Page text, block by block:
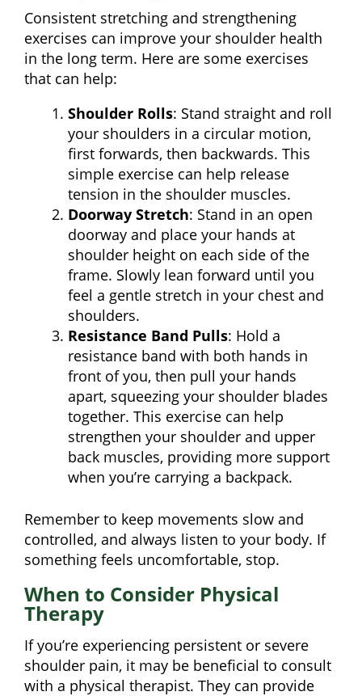
Consistent stretching and strengthening
exercises can improve your shoulder health
in the long term. Here are some exercises
that can help:
Shoulder Rolls: Stand straight and roll
your shoulders in a circular motion,
first forwards, then backwards. This
simple exercise can help release
tension in the shoulder muscles.
Doorway Stretch: Stand in an open
doorway and place your hands at
shoulder height on each side of the
frame. Slowly lean forward until you
feel a gentle stretch in your chest and
shoulders.
Resistance Band Pulls: Hold a
resistance band with both hands in
front of you, then pull your hands
apart, squeezing your shoulder blades
together. This exercise can help
strengthen your shoulder and upper
back muscles, providing more support
when you’re carrying a backpack.
Remember to keep movements slow and
controlled, and always listen to your body. If
something feels uncomfortable, stop.
When to Consider Physical
Therapy
If you’re experiencing persistent or severe
shoulder pain, it may be beneficial to consult
with a physical therapist. They can provide